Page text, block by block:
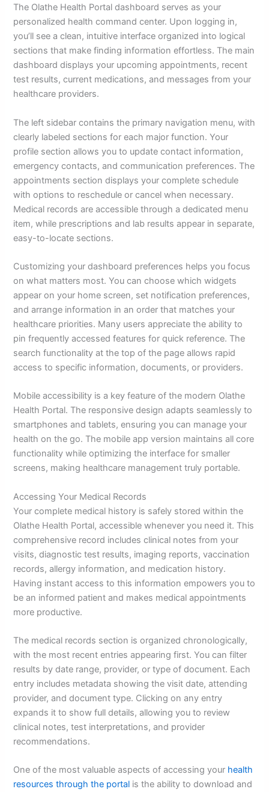
The Olathe Health Portal dashboard serves as your
personalized health command center. Upon logging in,
you’ll see a clean, intuitive interface organized into logical
sections that make finding information effortless. The main
dashboard displays your upcoming appointments, recent
test results, current medications, and messages from your
healthcare providers.
The left sidebar contains the primary navigation menu, with
clearly labeled sections for each major function. Your
profile section allows you to update contact information,
emergency contacts, and communication preferences. The
appointments section displays your complete schedule
with options to reschedule or cancel when necessary.
Medical records are accessible through a dedicated menu
item, while prescriptions and lab results appear in separate,
easy-to-locate sections.
Customizing your dashboard preferences helps you focus
on what matters most. You can choose which widgets
appear on your home screen, set notification preferences,
and arrange information in an order that matches your
healthcare priorities. Many users appreciate the ability to
pin frequently accessed features for quick reference. The
search functionality at the top of the page allows rapid
access to specific information, documents, or providers.
Mobile accessibility is a key feature of the modern Olathe
Health Portal. The responsive design adapts seamlessly to
smartphones and tablets, ensuring you can manage your
health on the go. The mobile app version maintains all core
functionality while optimizing the interface for smaller
screens, making healthcare management truly portable.
Accessing Your Medical Records
Your complete medical history is safely stored within the
Olathe Health Portal, accessible whenever you need it. This
comprehensive record includes clinical notes from your
visits, diagnostic test results, imaging reports, vaccination
records, allergy information, and medication history.
Having instant access to this information empowers you to
be an informed patient and makes medical appointments
more productive.
The medical records section is organized chronologically,
with the most recent entries appearing first. You can filter
results by date range, provider, or type of document. Each
entry includes metadata showing the visit date, attending
provider, and document type. Clicking on any entry
expands it to show full details, allowing you to review
clinical notes, test interpretations, and provider
recommendations.
One of the most valuable aspects of accessing your health
resources through the portal is the ability to download and